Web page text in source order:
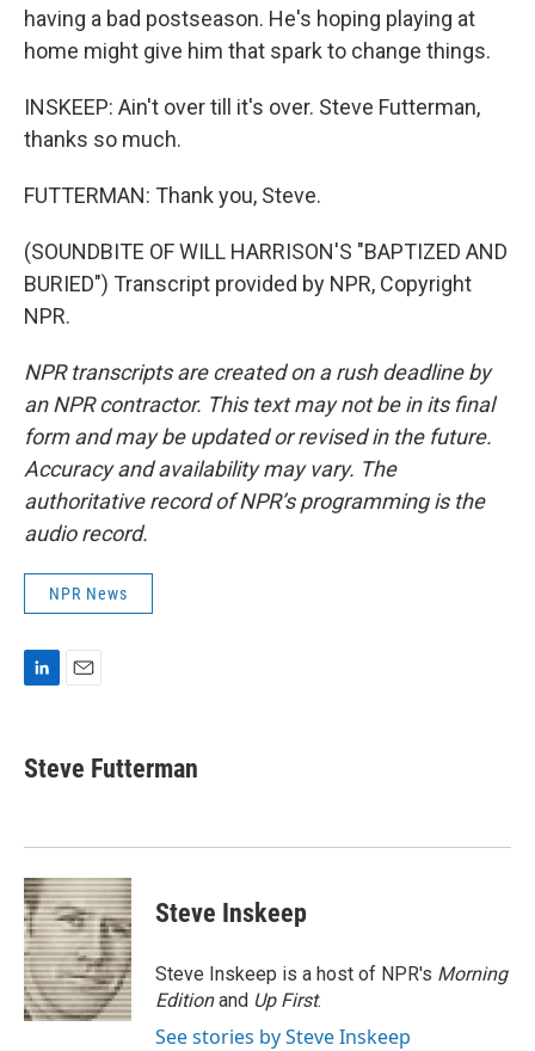
having a bad postseason. He's hoping playing at
home might give him that spark to change things.
INSKEEP: Ain't over till it's over. Steve Futterman,
thanks so much.
FUTTERMAN: Thank you, Steve.
(SOUNDBITE OF WILL HARRISON'S "BAPTIZED AND
BURIED") Transcript provided by NPR, Copyright
NPR.
NPR transcripts are created on a rush deadline by
an NPR contractor. This text may not be in its final
form and may be updated or revised in the future.
Accuracy and availability may vary. The
authoritative record of NPR’s programming is the
audio record.
NPR News
k
e
n
i
l
Steve Futterman
Steve Inskeep
Steve Inskeep is a host of NPR's Morning
Editionand Up First.
See stories by Steve Inskeep